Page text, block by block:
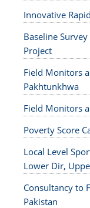
Innovative
Baseline
Project
Field Monitors
Pakhtunkhwa
Field Monitors
Poverty Score
Local Level
Lower Dir,
Consultancy to
Pakistan